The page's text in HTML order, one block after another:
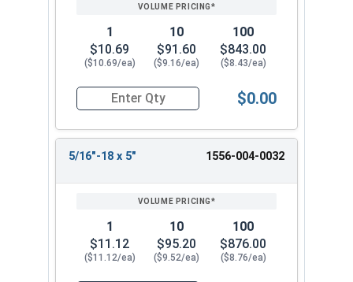
1
$10.69
($10.69/ea)
10
$91.60
($9.16/ea)
100
$843.00
($8.43/ea)
Quantity for Ken Forging Eye Bolts with Nut,
$0.00
5/16"-18 x 5" 1556-004-0032
1
$11.12
($11.12/ea)
10
$95.20
($9.52/ea)
100
$876.00
($8.76/ea)